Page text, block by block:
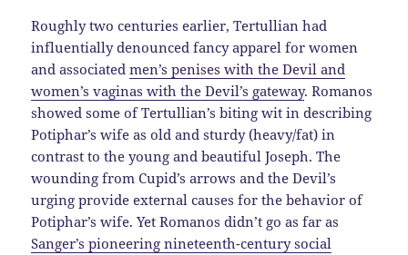
Roughly two centuries earlier, Tertullian had
influentially denounced fancy apparel for women
and associatedmen’s penises with the Devil and
women’s vaginas with the Devil’s gateway. Romanos
showed some of Tertullian’s biting wit in describing
Potiphar’s wife as old and sturdy (heavy/fat) in
contrast to the young and beautiful Joseph. The
wounding from Cupid’s arrows and the Devil’s
urging provide external causes for the behavior of
Potiphar’s wife. Yet Romanos didn’t go as far as
Sanger’s pioneering nineteenth-century social